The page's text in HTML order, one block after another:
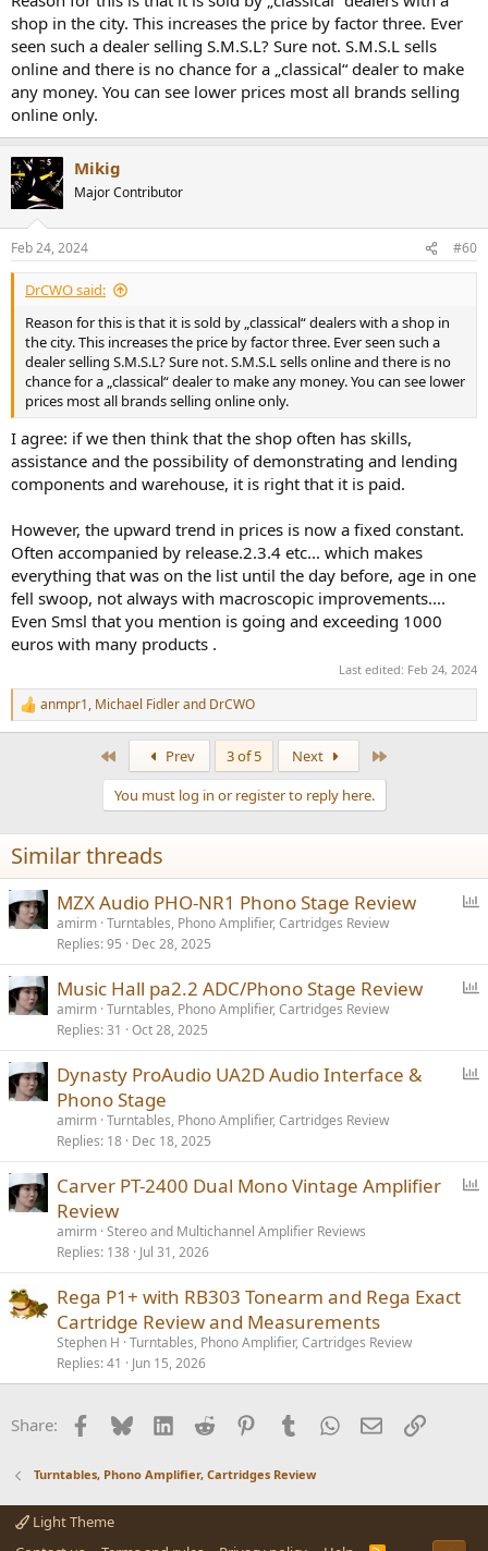
shop in the city. This increases the price by factor three. Ever
seen such a dealer selling S.M.S.L? Sure not. S.M.S.L sells
online and there is no chance for a „classical“ dealer to make
any money. You can see lower prices most all brands selling
online only.
Mikig
Major Contributor
Feb 24, 2024 #60
DrCWO said:
Reason for this is that it is sold by „classical“ dealers with a shop in
the city. This increases the price by factor three. Ever seen such a
dealer selling S.M.S.L? Sure not. S.M.S.L sells online and there is no
chance for a „classical“ dealer to make any money. You can see lower
prices most all brands selling online only.
I agree: if we then think that the shop often has skills,
assistance and the possibility of demonstrating and lending
components and warehouse, it is right that it is paid.
However, the upward trend in prices is now a fixed constant.
Often accompanied by release.2.3.4 etc... which makes
everything that was on the list until the day before, age in one
fell swoop, not always with macroscopic improvements....
Even Smsl that you mention is going and exceeding 1000
euros with many products .
Last edited: Feb 24, 2024
R
e
n
s
:
anmpr1, Michael Fidlerand DrCWO
Prev 3 of 5 Next
You must log in or register to reply here.
Similar threads
l
MZX Audio PHO-NR1 Phono Stage Review
amirm Turntables, Phono Amplifier, Cartridges Review
Replies 95 Dec 28, 2025
l
Music Hall pa2.2 ADC/Phono Stage Review
amirm Turntables, Phono Amplifier, Cartridges Review
Replies 31 Oct 28, 2025
Dynasty ProAudio UA2D Audio Interface &
Phono Stage
amirm Turntables, Phono Amplifier, Cartridges Review
Replies 18 Dec 18, 2025
Carver PT-2400 Dual Mono Vintage Amplifier
Review
amirm Stereo and Multichannel Amplifier Reviews
Replies 138 Jul 31, 2026
Rega P1+ with RB303 Tonearm and Rega Exact
Cartridge Review and Measurements
Stephen H Turntables, Phono Amplifier, Cartridges Review
Replies 41 Jun 15, 2026
Share: Facebook
BlueskyLinkedInReddit PinterestTumblrWhatsApp
EmailLink
Turntables, Phono Amplifier, Cartridges Review
Light Theme